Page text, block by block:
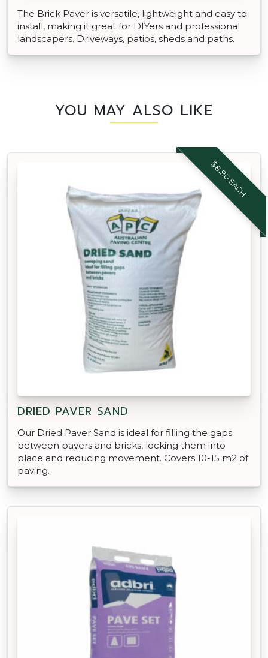
The Brick Paver is versatile, lightweight and easy to
install, making it great for DIYers and professional
landscapers. Driveways, patios, sheds and paths.
YOU MAY ALSO LIKE
$8.90 EACH
DRIED PAVER SAND
Our Dried Paver Sand is ideal for filling the gaps
between pavers and bricks, locking them into
place and reducing movement. Covers 10-15 m2 of
paving.